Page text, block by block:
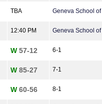
TBA Geneva School
12:40 PM Geneva School
W 57-12 6-1
W 85-27 7-1
W 60-56 8-1